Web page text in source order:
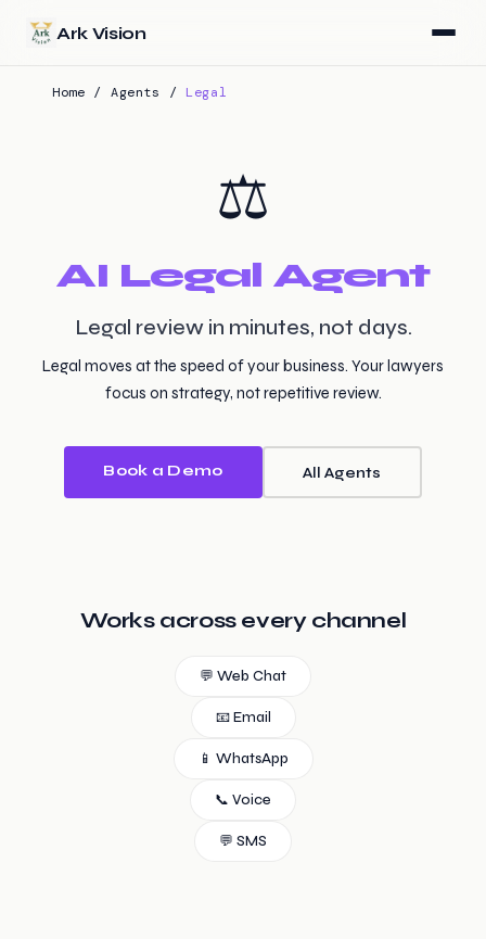
Ark Vision
Home / Agents / Legal
⚖️
AI Legal Agent
Legal review in minutes, not days.
Legal moves at the speed of your business. Your lawyers
focus on strategy, not repetitive review.
Book a Demo All Agents
Works across every channel
💬 Web Chat
📧 Email
📱 WhatsApp
📞 Voice
💬 SMS